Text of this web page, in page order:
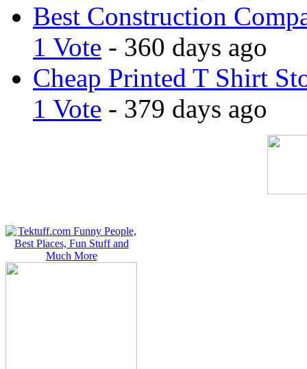
Best Construction
1 Vote - 360 days ago
Cheap Printed T Shirt
1 Vote - 379 days ago